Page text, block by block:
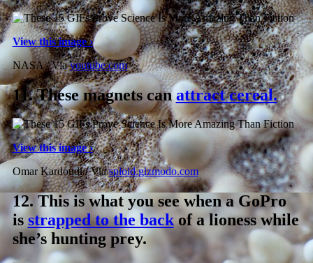
View this image ›
NASA / Viayoutube.com
11.These magnets canattract cereal.
View this image ›
Omar Kardoudi / Viasploid.gizmodo.com
12. This is what you see when a GoPro
is strapped to the backof a lioness while
she’s hunting prey.